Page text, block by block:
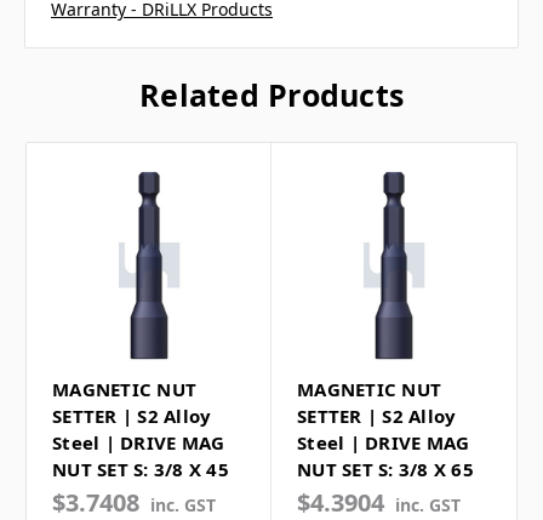
Warranty - DRiLLX Products
Related Products
MAGNETIC NUT
SETTER | S2 Alloy
Steel | DRIVE MAG
NUT SET S: 3/8 X 45
$3.7408 inc. GST
MAGNETIC NUT
SETTER | S2 Alloy
Steel | DRIVE MAG
NUT SET S: 3/8 X 65
$4.3904 inc. GST